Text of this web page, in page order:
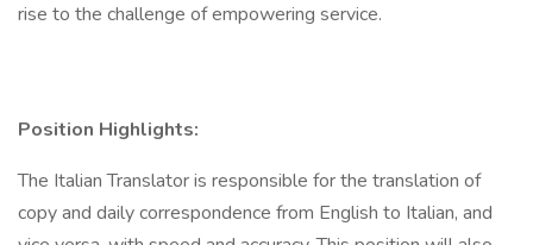
rise to the challenge of empowering service.
Position Highlights:
The Italian Translator is responsible for the translation of
copy and daily correspondence from English to Italian, and